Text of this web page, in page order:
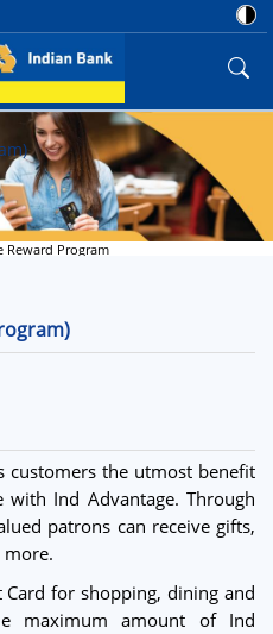
Reward Program
customers the utmost benefit
Ind Advantage. Through
patrons can receive gifts,
more.
for shopping, dining and
maximum amount of Ind